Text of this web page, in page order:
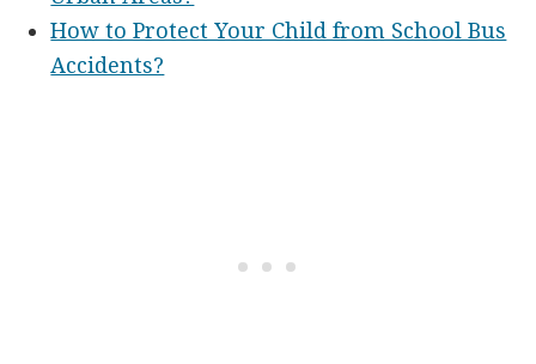
How to Protect Your Child from School Bus
Accidents?